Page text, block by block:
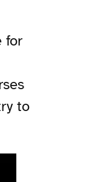
for
to